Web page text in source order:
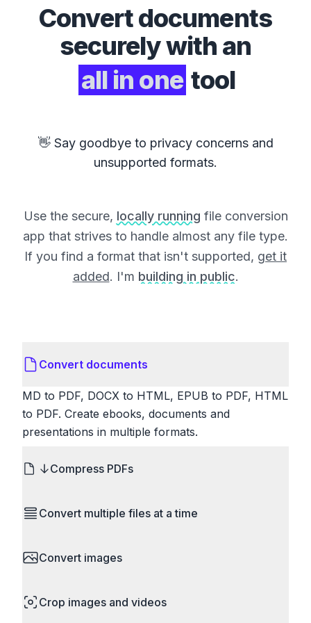
Convertdocuments
securely with an
all in one tool
👋 Say goodbye to privacy concerns and
unsupported formats.
Use the secure, locally running file conversion
app that strives to handle almost any file type.
If you find a format that isn't supported, get it
added. I'm building in public.
Convert documents
MD to PDF, DOCX to HTML, EPUB to PDF, HTML
to PDF. Create ebooks, documents and
presentations in multiple formats.
Compress PDFs
lossless compression to maintain quality, or use
for sharing via email or uploading to websites with
Convert multiple files at a time
simultaneously. Drop multiple images, videos, or
Perfect for processing entire folders or photo
Convert images
to ICO. Configure quality, resize images and
Crop images and videos